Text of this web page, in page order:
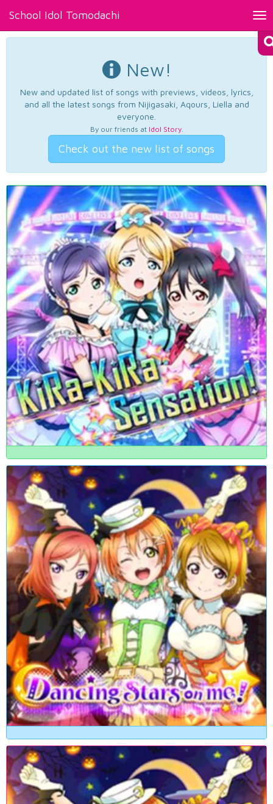
School Idol Tomodachi
New!
New and updated list of songs with previews, videos, lyrics,
and all the latest songs from Nijigasaki, Aqours, Liella and
everyone.
By our friends at Idol Story.
Check out the new list of songs